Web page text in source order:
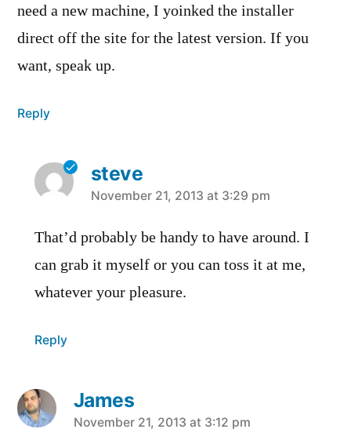
need a new machine, I yoinked the installer
direct off the site for the latest version. If you
want, speak up.
Reply
steve
says:
November 21, 2013 at 3:29 pm
That’d probably be handy to have around. I
can grab it myself or you can toss it at me,
whatever your pleasure.
Reply
James
November 21, 2013 at 3:12 pm